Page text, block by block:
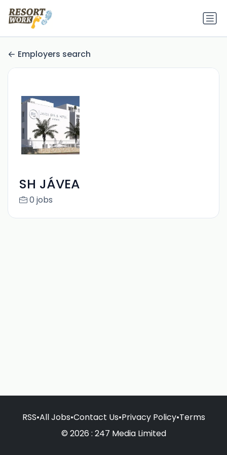
Employers search
SH JÁVEA
0 jobs
RSS•All Jobs•Contact Us•Privacy Policy•Terms
© 2026 : 247 Media Limited